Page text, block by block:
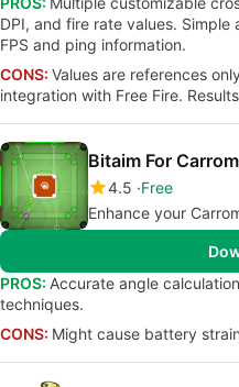
DPI, and fire rate values.
FPS and ping information.
CONS: Values are references
integration with Free Fire.
Bitaim For
4.5 Free
Enhance your
PROS: Accurate angle
techniques.
CONS: Might cause battery